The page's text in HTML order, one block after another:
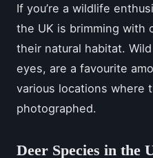
If you’re a wildlife
the UK is brimming with
their natural habitat.
eyes, are a favourite
various locations where
photographed.
Deer Species in the